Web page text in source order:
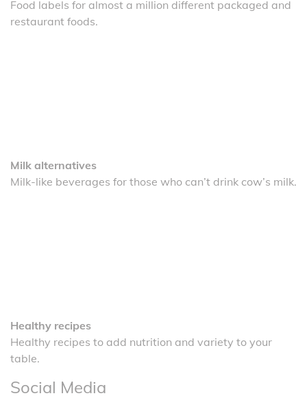
Food labels for almost a million different packaged and
restaurant foods.
Milk alternatives
Milk-like beverages for those who can’t drink cow’s milk.
Healthy recipes
Healthy recipes to add nutrition and variety to your
table.
Social Media